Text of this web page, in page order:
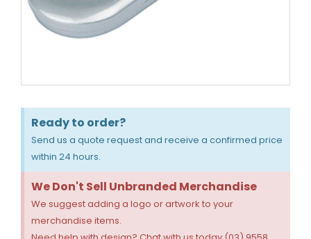
Ready to order?
Send us a quote request and receive a confirmed price
within 24 hours.
We Don't Sell Unbranded Merchandise
We suggest adding a logo or artwork to your
merchandise items.